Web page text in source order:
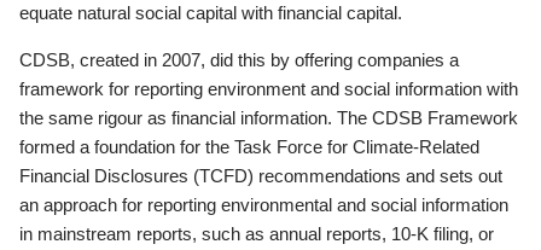
equate natural social capital with financial capital.
CDSB, created in 2007, did this by offering companies a
framework for reporting environment and social information with
the same rigour as financial information. The CDSB Framework
formed a foundation for the Task Force for Climate-Related
Financial Disclosures (TCFD) recommendations and sets out
an approach for reporting environmental and social information
in mainstream reports, such as annual reports, 10-K filing, or